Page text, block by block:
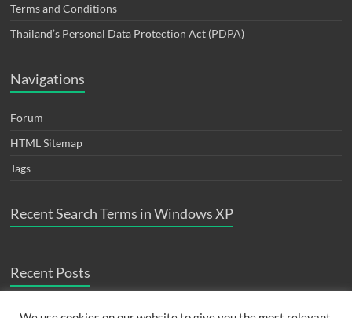
Terms and Conditions
Thailand’s Personal Data Protection Act (PDPA)
Navigations
Forum
HTML Sitemap
Tags
Recent Search Terms in Windows XP
Recent Posts
ปัญหา fortigate monitor interface bandwidth widget เต็ม August 24,